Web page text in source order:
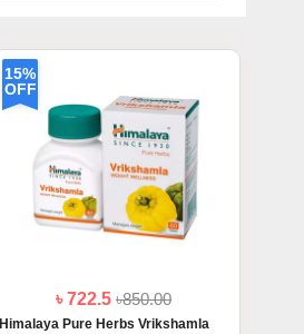
15%
OFF
৳ 722.5৳850.00
Himalaya Pure Herbs Vrikshamla